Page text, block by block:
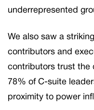
underrepresented
We also saw a
contributors and
contributors trust the
78% of C-suite
proximity to power